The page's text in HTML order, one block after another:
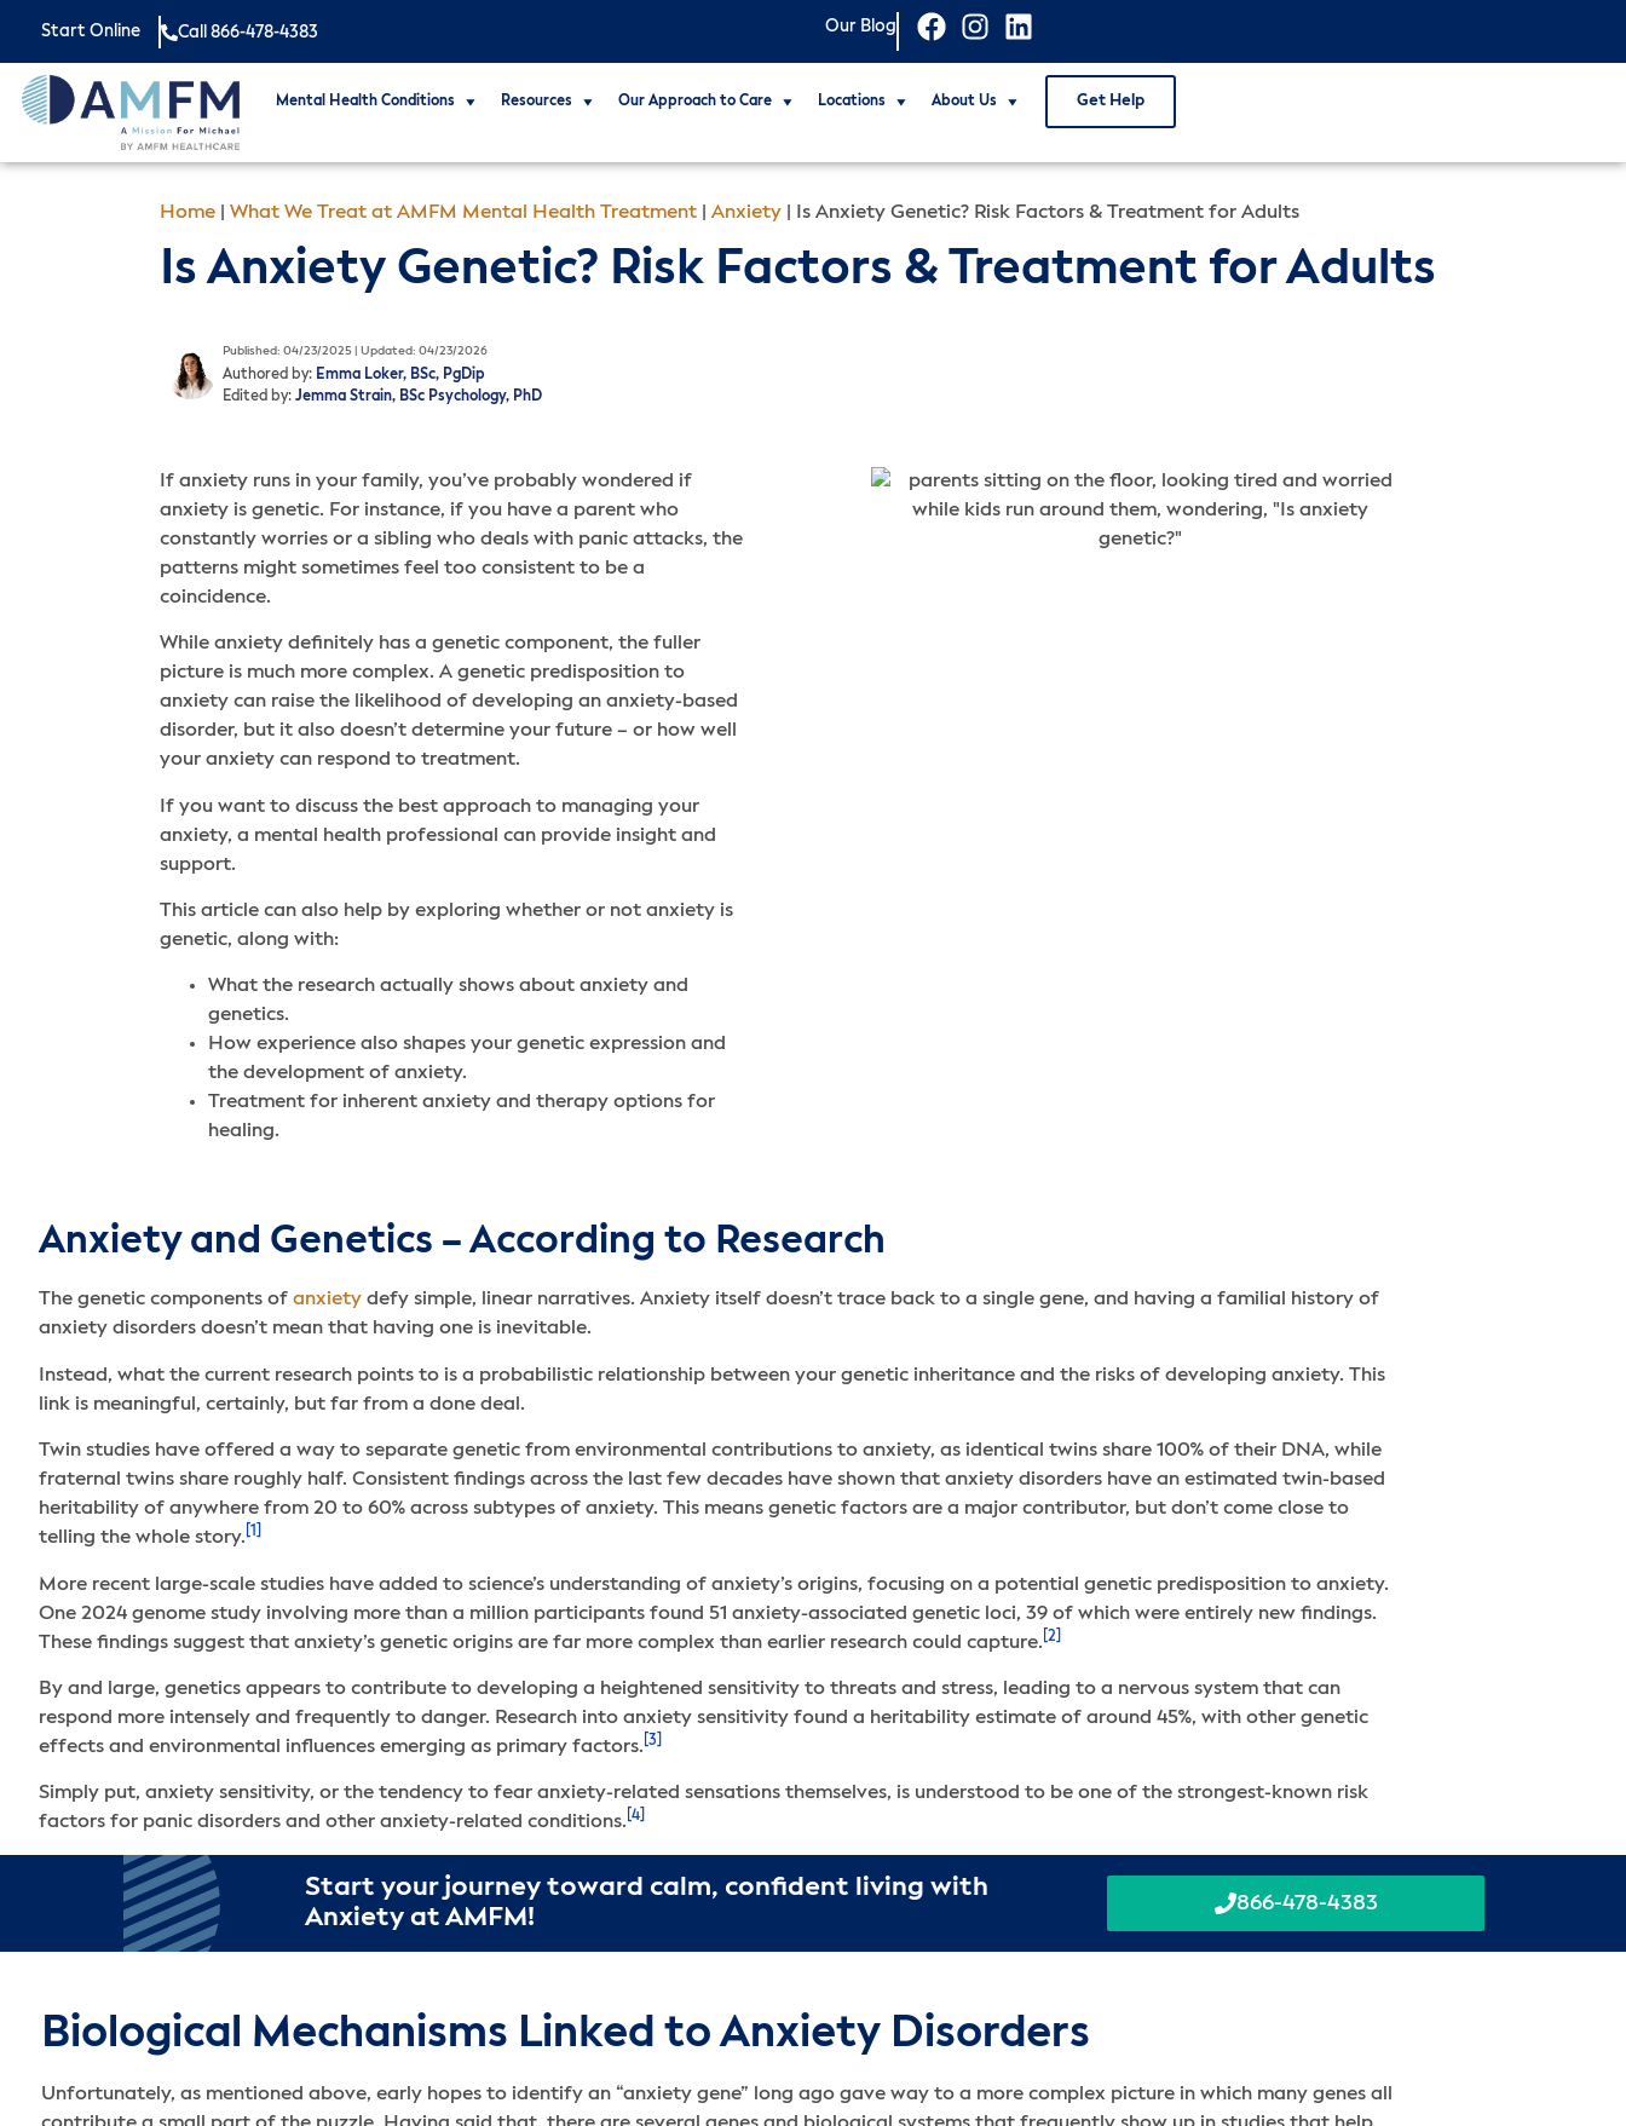
Start Online Call 866-478-4383 Our Blog
Mental Health Conditions Resources Our Approach to Care Locations About Us Get Help
Home What We Treat at AMFM Mental Health Treatment Anxiety Is Anxiety Genetic? Risk Factors & Treatment for Adults
Is Anxiety Genetic? Risk Factors & Treatment for Adults
Published: 04/23/2025 | Updated: 04/23/2026
Authored by: Emma Loker, BSc, PgDip
Edited by: Jemma Strain, BSc Psychology, PhD
If anxiety runs in your family, you’ve probably wondered if
anxiety is genetic. For instance, if you have a parent who
constantly worries or a sibling who deals with panic attacks, the
patterns might sometimes feel too consistent to be a
coincidence.
While anxiety definitely has a genetic component, the fuller
picture is much more complex. A genetic predisposition to
anxiety can raise the likelihood of developing an anxiety-based
disorder, but it also doesn’t determine your future – or how well
your anxiety can respond to treatment.
If you want to discuss the best approach to managing your
anxiety, a mental health professional can provide insight and
support.
This article can also help by exploring whether or not anxiety is
genetic, along with:
What the research actually shows about anxiety and
genetics.
How experience also shapes your genetic expression and
the development of anxiety.
Treatment for inherent anxiety and therapy options for
healing.
Anxiety and Genetics – According to Research
The genetic components of anxiety defy simple, linear narratives. Anxiety itself doesn’t trace back to a single gene, and having a familial history of
anxiety disorders doesn’t mean that having one is inevitable.
Instead, what the current research points to is a probabilistic relationship between your genetic inheritance and the risks of developing anxiety. This
link is meaningful, certainly, but far from a done deal.
Twin studies have offered a way to separate genetic from environmental contributions to anxiety, as identical twins share 100% of their DNA, while
fraternal twins share roughly half. Consistent findings across the last few decades have shown that anxiety disorders have an estimated twin-based
heritability of anywhere from 20 to 60% across subtypes of anxiety. This means genetic factors are a major contributor, but don’t come close to
telling the whole story.
More recent large-scale studies have added to science’s understanding of anxiety’s origins, focusing on a potential genetic predisposition to anxiety.
One 2024 genome study involving more than a million participants found 51 anxiety-associated genetic loci, 39 of which were entirely new findings.
These findings suggest that anxiety’s genetic origins are far more complex than earlier research could capture. [2]
By and large, genetics appears to contribute to developing a heightened sensitivity to threats and stress, leading to a nervous system that can
respond more intensely and frequently to danger. Research into anxiety sensitivity found a heritability estimate of around 45%, with other genetic
effects and environmental influences emerging as primary factors. [3]
Simply put, anxiety sensitivity, or the tendency to fear anxiety-related sensations themselves, is understood to be one of the strongest-known risk
factors for panic disorders and other anxiety-related conditions. [4]
Start your journey toward calm, confident living with
Anxiety at AMFM!
866-478-4383
Biological Mechanisms Linked to Anxiety Disorders
Unfortunately, as mentioned above, early hopes to identify an “anxiety gene” long ago gave way to a more complex picture in which many genes all